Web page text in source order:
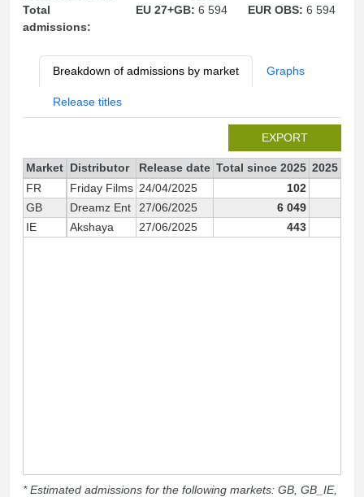
Total
admissions:
EU 27+GB: 6 594 EUR OBS:6 594
Breakdown of admissions by market Graphs
Release titles
EXPORT
Market Distributor Release date Total since 2025 2025
FR
Friday Films 24/04/2025 102
GB
Dreamz Ent 27/06/2025 6 049
IE
Akshaya 27/06/2025 443
* Estimated admissions for the following markets: GB, GB_IE,